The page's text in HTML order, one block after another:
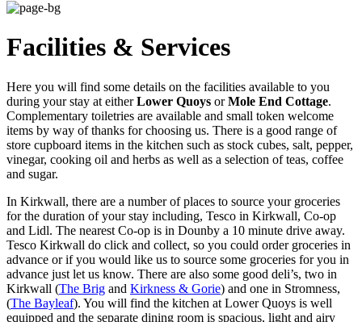
Facilities & Services
Here you will find some details on the facilities available to you
during your stay at eitherLower Quoys orMole End Cottage.
Complementary toiletries are available and small token welcome
items by way of thanks for choosing us. There is a good range of
store cupboard items in the kitchen such as stock cubes, salt, pepper,
vinegar, cooking oil and herbs as well as a selection of teas, coffee
and sugar.
In Kirkwall, there are a number of places to source your groceries
for the duration of your stay including, Tesco in Kirkwall, Co-op
and Lidl. The nearest Co-op is in Dounby a 10 minute drive away.
Tesco Kirkwall do click and collect, so you could order groceries in
advance or if you would like us to source some groceries for you in
advance just let us know. There are also some good deli’s, two in
Kirkwall (The Brig and Kirkness & Gorie) and one in Stromness,
(The Bayleaf). You will find the kitchen at Lower Quoys is well
equipped and the separate dining room is spacious, light and airy